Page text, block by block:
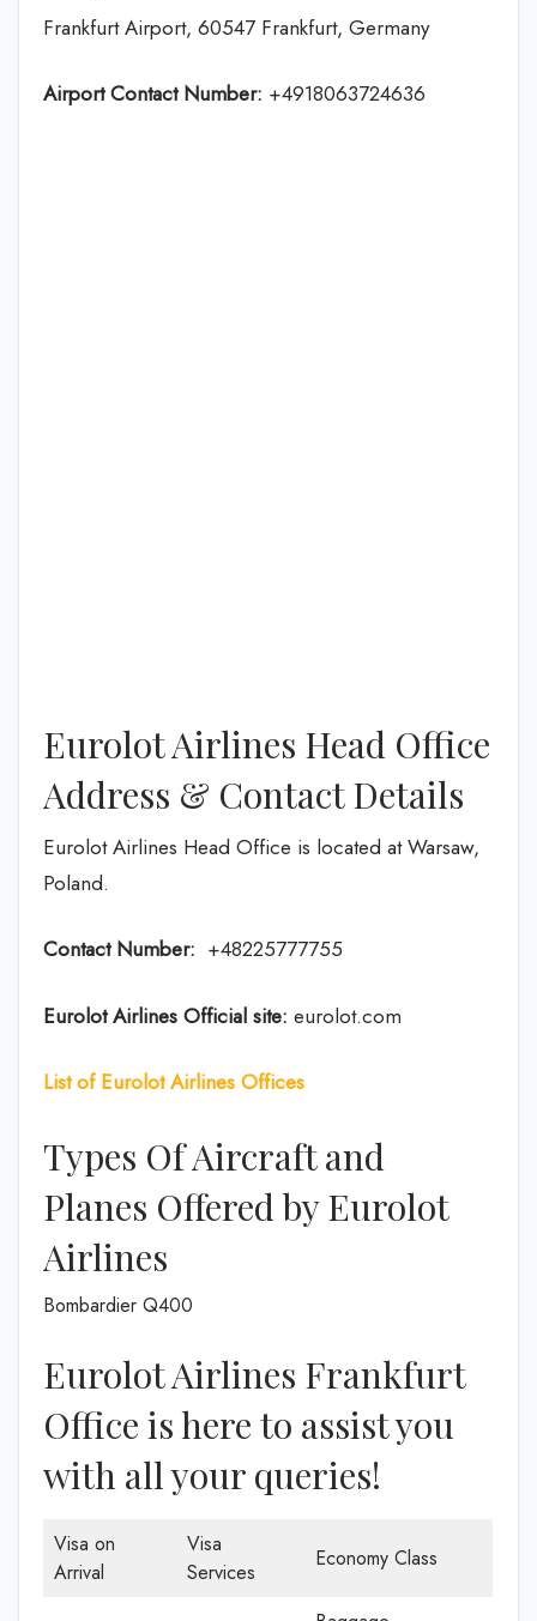
Frankfurt Airport, 60547 Frankfurt, Germany
Airport Contact Number: +4918063724636
Eurolot Airlines Head Office
Address & Contact Details
Eurolot Airlines Head Office is located at Warsaw,
Poland.
Contact Number: +48225777755
Eurolot Airlines Official site: eurolot.com
List of Eurolot Airlines Offices
Types Of Aircraft and
Planes Offered by Eurolot
Airlines
Bombardier Q400
Eurolot Airlines Frankfurt
Office is here to assist you
with all your queries!
Visa on
Arrival
Visa
Services
Economy Class